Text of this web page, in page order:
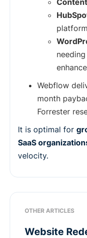
Webflow
month
Forrester
It is optimal for
SaaS
velocity.
OTHER ARTICLES
Website